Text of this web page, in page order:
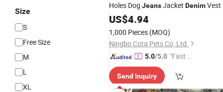
Size
S
Free Size
M
L
XL
Holes Dog JeansJacket DenimVest
US$4.94
1,000 Pieces (MOQ)
Ningbo Cota Pets Co, Ltd.
5.0/5.0 "Fast D
Send Inquiry